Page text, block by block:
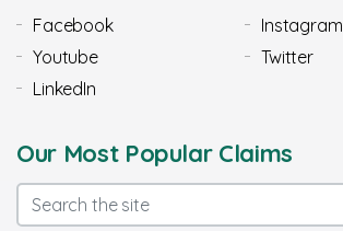
Facebook
Instagram
Youtube
Twitter
LinkedIn
Our Most Popular Claims